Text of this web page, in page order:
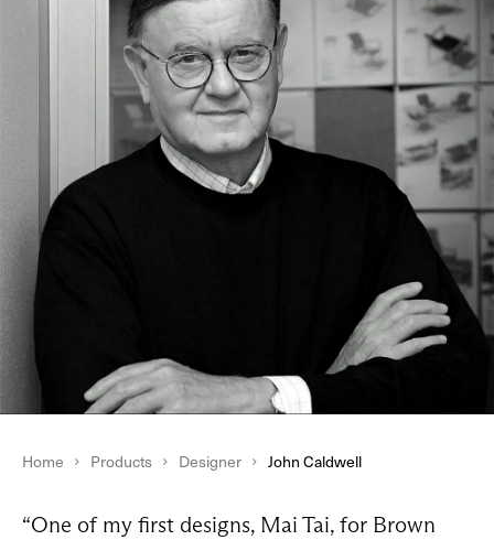
Home Products Designer John Caldwell
“One of my first designs, Mai Tai, for Brown